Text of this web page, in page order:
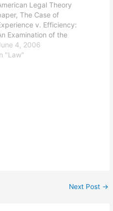
Legal Theory
The Case of
v. Efficiency:
Examination of the
of Justice Oliver
Holmes, Jr., on
4, 2006
"Law"
Next Post →